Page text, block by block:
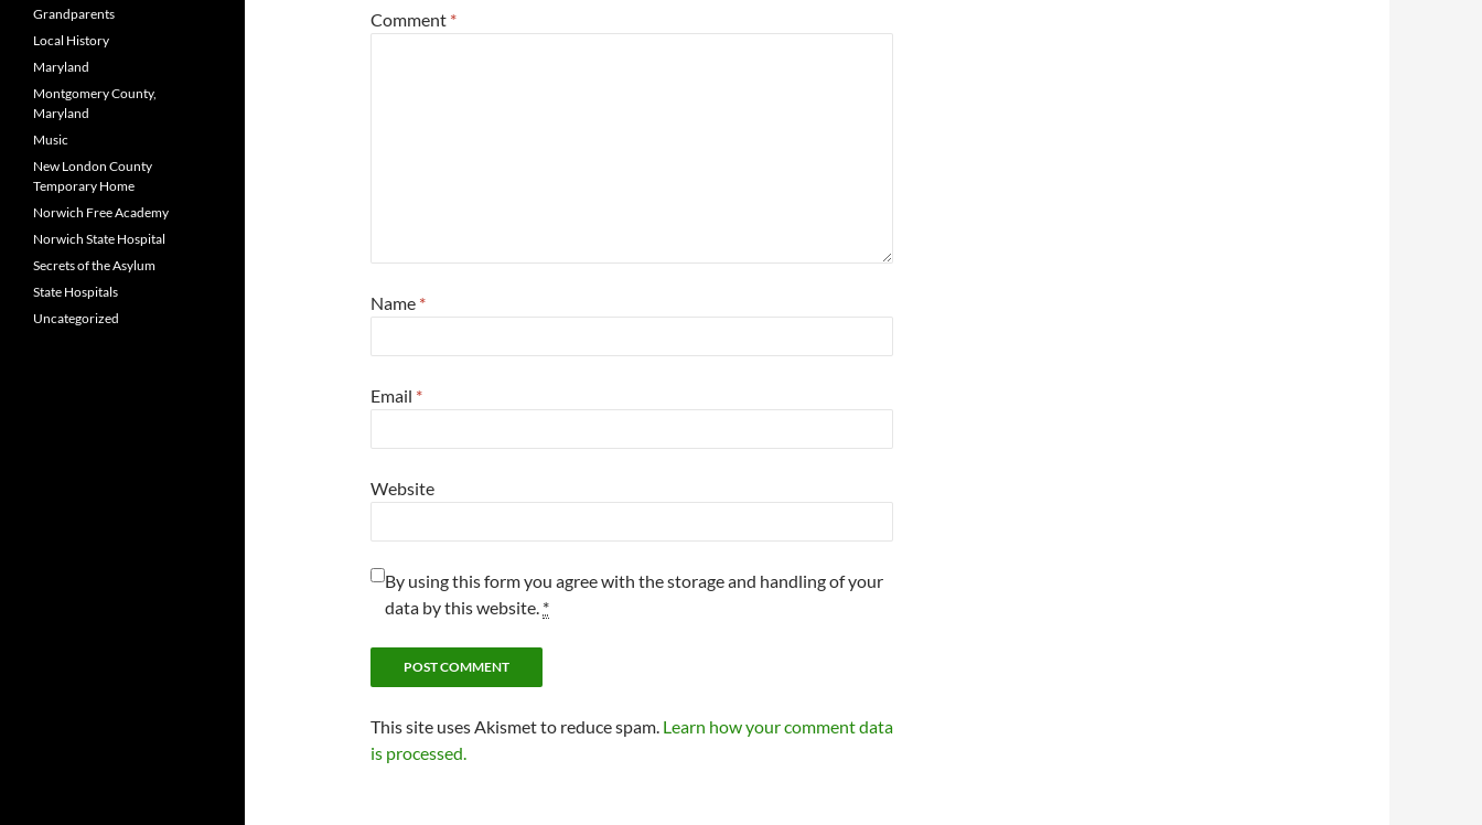
Comment *
Name *
Email *
Website
By using this form you agree with the storage and handling of your
data by this website. *
This site uses Akismet to reduce spam. Learn how your comment data
is processed.
Grandparents
Local History
Maryland
Montgomery County,
Maryland
Music
New London County
Temporary Home
Norwich Free Academy
Norwich State Hospital
Secrets of the Asylum
State Hospitals
Uncategorized